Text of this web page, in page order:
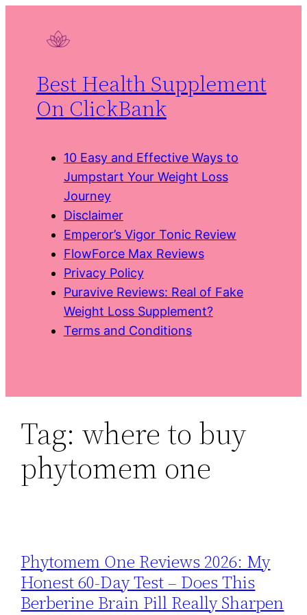
Best Health Supplement
On ClickBank
10 Easy and Effective Ways to
Jumpstart Your Weight Loss
Journey
Disclaimer
Emperor’s Vigor Tonic Review
FlowForce Max Reviews
Privacy Policy
Puravive Reviews: Real of Fake
Weight Loss Supplement?
Terms and Conditions
Tag: where to buy
phytomem one
Phytomem One Reviews 2026: My
Honest 60‑Day Test – Does This
Berberine Brain Pill Really Sharpen